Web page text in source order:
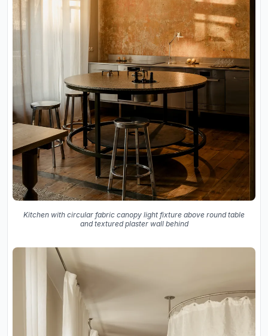
Kitchen with circular fabric canopy light fixture above round table
and textured plaster wall behind